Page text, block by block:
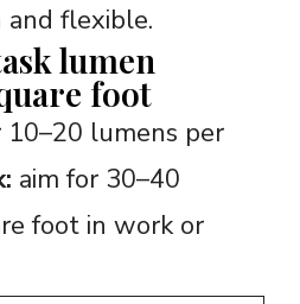
flexible.
lumen
foot
10–20 lumens per
aim for 30–40
foot in work or